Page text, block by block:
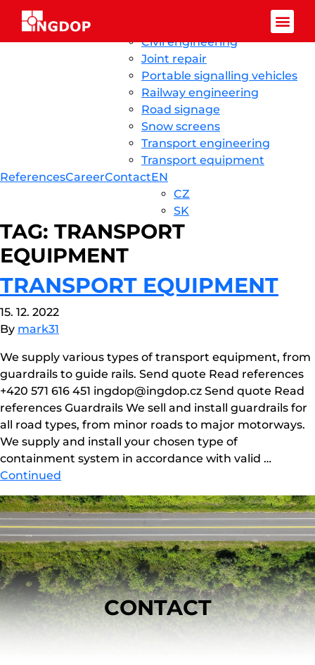
Skip to content
Ingdop CZ
HomeNewsAbout us
Civil engineering
Joint repair
Portable signalling vehicles
Railway engineering
Road signage
Snow screens
Transport engineering
Transport equipment
ReferencesCareerContactEN
CZ
SK
TAG: TRANSPORT
EQUIPMENT
TRANSPORT EQUIPMENT
15. 12. 2022
By mark31
We supply various types of transport equipment, from
guardrails to guide rails. Send quote Read references
+420 571 616 451 ingdop@ingdop.cz Send quote Read
references Guardrails We sell and install guardrails for
all road types, from minor roads to major motorways.
We supply and install your chosen type of
containment system in accordance with valid …
Continued
CONTACT